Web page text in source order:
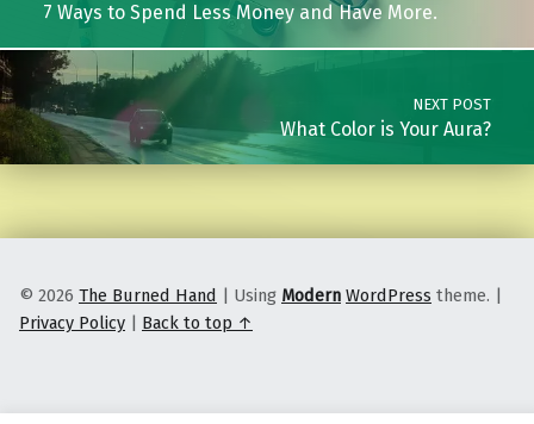
7 Ways to Spend Less Money and Have More.
NEXT POST
What Color is Your Aura?
© 2026 The Burned Hand | Using Modern WordPress theme. |
Privacy Policy | Back to top ↑